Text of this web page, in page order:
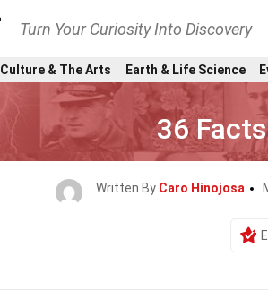
Turn Your Curiosity Into Discovery
Culture & The Arts Earth & Life Science
36
Written By Caro Hinojosa